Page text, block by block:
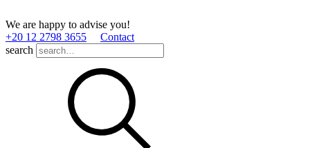
We are happy to advise you!
+20 12 2798 3655
Contact
search